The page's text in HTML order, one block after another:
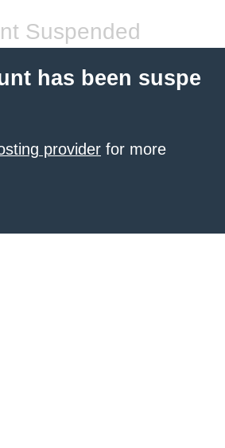
Suspended
has been suspe
provider for more